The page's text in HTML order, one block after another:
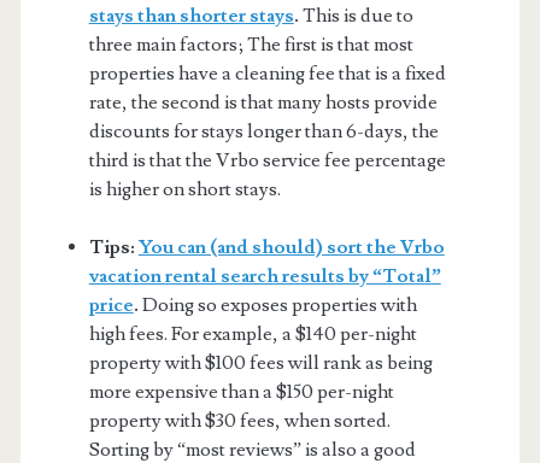
stays than shorter stays. This is due to
three main factors; The first is that most
properties have a cleaning fee that is a fixed
rate, the second is that many hosts provide
discounts for stays longer than 6-days, the
third is that the Vrbo service fee percentage
is higher on short stays.
Tips: You can (and should) sort the Vrbo
vacation rental search results by “Total”
price. Doing so exposes properties with
high fees. For example, a $140 per-night
property with $100 fees will rank as being
more expensive than a $150 per-night
property with $30 fees, when sorted.
Sorting by “most reviews” is also a good